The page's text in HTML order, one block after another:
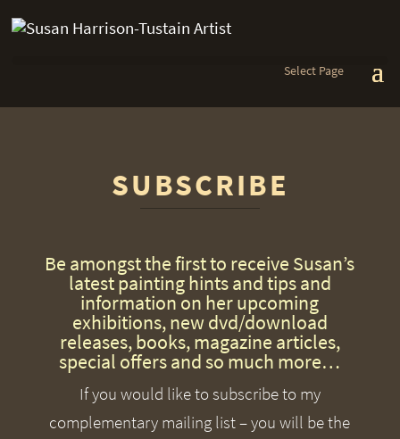
Select Page
SUBSCRIBE
Be amongst the first to receive Susan’s
latest painting hints and tips and
information on her upcoming
exhibitions, new dvd/download
releases, books, magazine articles,
special offers and so much more…
If you would like to subscribe to my
complementary mailing list – you will be the